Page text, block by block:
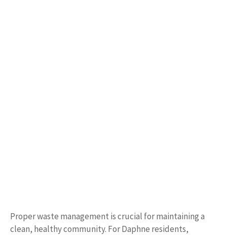
Proper waste management is crucial for maintaining a
clean, healthy community. For Daphne residents,